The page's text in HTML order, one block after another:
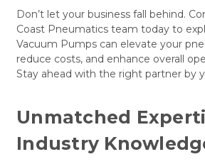
Don’t let your business fall behind.
Coast Pneumatics team today to
Vacuum Pumps can elevate your
reduce costs, and enhance overall
Stay ahead with the right partner by
Unmatched
Industry